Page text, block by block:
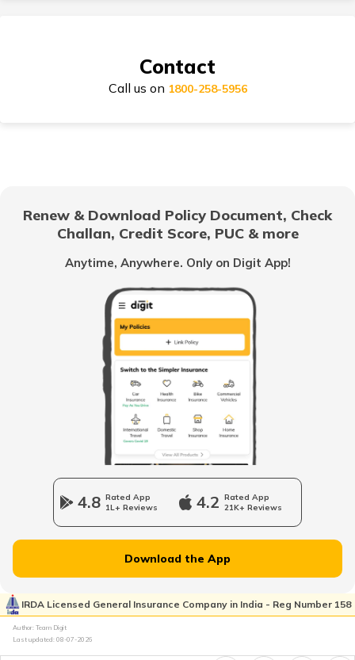
Honda Activa Insurance
Royal Enfield Classic Insurance
Hero Splendor Insurance
TVS Jupiter Insurance
Bajaj Pulsar Insurance
Ather Energy Insurance
TVS Insurance
Contact
Call us on 1800-258-5956
Renew & Download Policy Document, Check
Challan, Credit Score, PUC & more
Anytime, Anywhere. Only on Digit App!
4.8 Rated App
1L+ Reviews
4.2 Rated App
21K+ Reviews
Download the App
IRDA Licensed General Insurance Company in India - Reg Number 158
Author: Team Digit
Last updated: 08-07-2026